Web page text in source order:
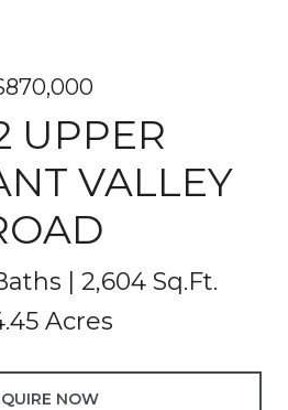
UPPER
VALLEY
2,604 Sq.Ft.
Acres
NOW